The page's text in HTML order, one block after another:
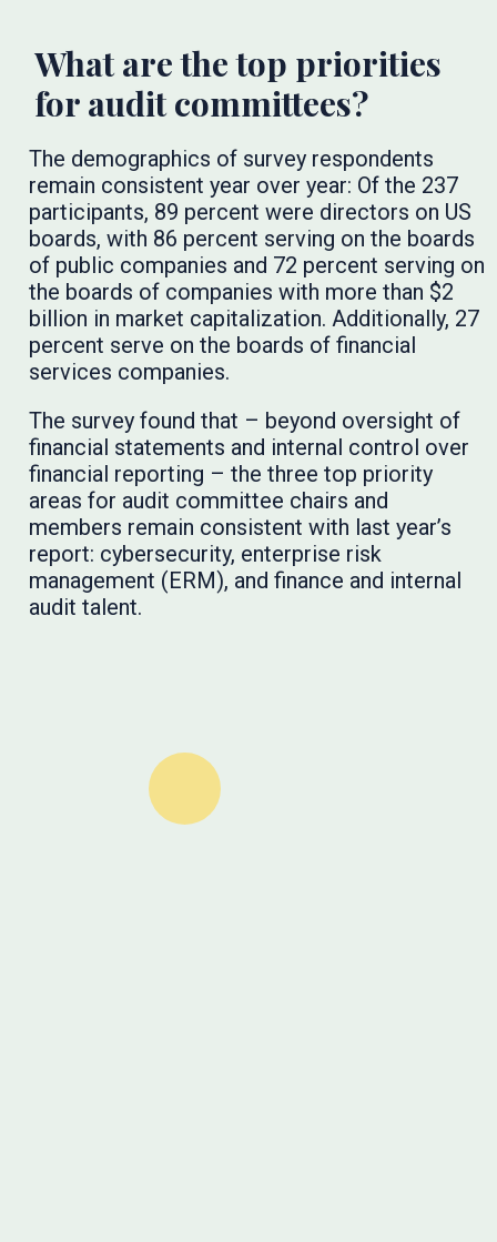
What are the top priorities
for audit committees?
The demographics of survey respondents
remain consistent year over year: Of the 237
participants, 89 percent were directors on US
boards, with 86 percent serving on the boards
of public companies and 72 percent serving on
the boards of companies with more than $2
billion in market capitalization. Additionally, 27
percent serve on the boards of financial
services companies.
The survey found that – beyond oversight of
financial statements and internal control over
financial reporting – the three top priority
areas for audit committee chairs and
members remain consistent with last year’s
report: cybersecurity, enterprise risk
management (ERM), and finance and internal
audit talent.